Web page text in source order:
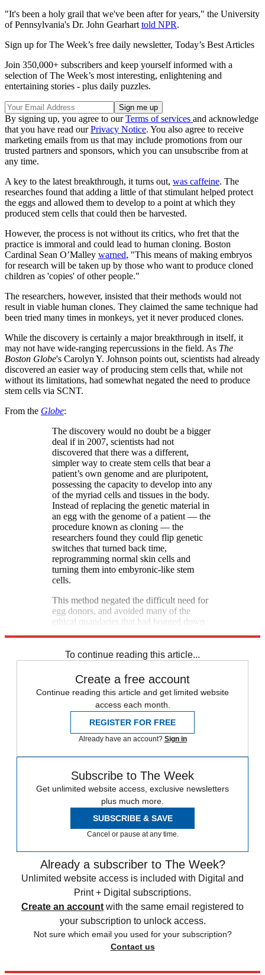
"It's been a holy grail that we've been after for years," the University
of Pennsylvania's Dr. John Gearhart told NPR.
Sign up for The Week’s free daily newsletter, Today’s Best Articles
Join 350,000+ subscribers and keep yourself informed with a
selection of The Week’s most interesting, enlightening and
entertaining stories - plus daily puzzles.
By signing up, you agree to ourTerms of services and acknowledge
that you have read ourPrivacy Notice. You also agree to receive
marketing emails from us that may include promotions from our
trusted partners and sponsors, which you can unsubscribe from at
any time.
A key to the latest breakthrough, it turns out, was caffeine. The
researches found that adding a little of that stimulant helped protect
the eggs and allowed them to develop to a point at which they
produced stem cells that could then be harvested.
However, the process is not without its critics, who fret that the
practice is immoral and could lead to human cloning. Boston
Cardinal Sean O’Malley warned, "This means of making embryos
for research will be taken up by those who want to produce cloned
children as 'copies' of other people."
The researchers, however, insisted that their methods would not
result in viable human clones. They claimed the same technique had
been tried many times in monkeys, yet it never produced clones.
While the discovery is certainly a major breakthrough in itself, it
may not have wide-ranging repercussions in the field. As The
Boston Globe's Carolyn Y. Johnson points out, scientists had already
discovered an easier way of producing stem cells that, while not
without its limitations, had somewhat negated the need to produce
stem cells via SCNT.
From the Globe:
The discovery would no doubt be a bigger
deal if in 2007, scientists had not
discovered that there was a different,
simpler way to create stem cells that bear a
patient’s own genome and are pluripotent,
possessing the capacity to develop into any
of the myriad cells and tissues in the body.
Instead of replacing the genetic material in
an egg with the genome of a patient — the
procedure known as cloning — the
researchers found they could flip genetic
switches that turned back time,
reprogramming normal skin cells and
turning them into embyronic-like stem
cells.
This method negated the difficult need for
egg donors, and avoided many of the
ethical quandaries that had bogged down
To continue reading this article...
Create a free account
Continue reading this article and get limited website
access each month.
REGISTER FOR FREE
Already have an account? Sign in
Subscribe to The Week
Get unlimited website access, exclusive newsletters
plus much more.
SUBSCRIBE & SAVE
Cancel or pause at any time.
Already a subscriber to The Week?
Unlimited website access is included with Digital and
Print + Digital subscriptions.
Create an account with the same email registered to
your subscription to unlock access.
Not sure which email you used for your subscription?
Contact us